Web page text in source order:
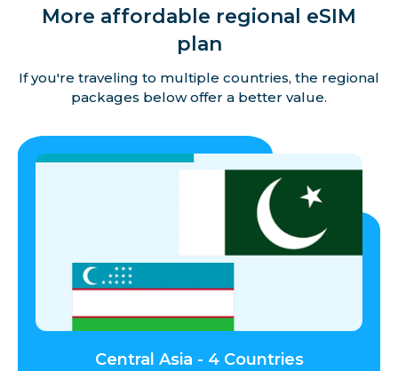
More affordable regional eSIM
plan
If you're traveling to multiple countries, the regional
packages below offer a better value.
Central Asia - 4 Countries